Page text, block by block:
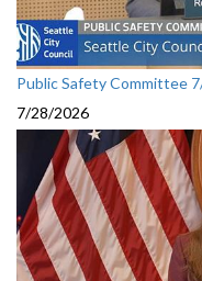
Public Safety Committee
7/28/2026